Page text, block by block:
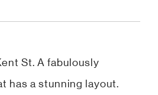
St. A fabulously
has a stunning layout.